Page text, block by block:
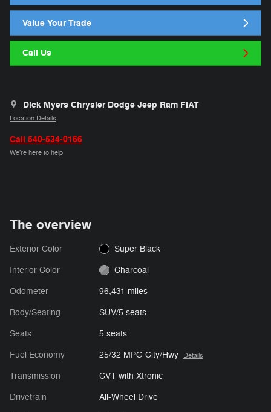
Value Your Trade
Call Us
Dick Myers Chrysler Dodge Jeep Ram FIAT
Location Details
Call 540-534-0166
We’re here to help
The overview
Exterior Color Super Black
Interior Color Charcoal
Odometer 96,431 miles
Body/Seating SUV/5 seats
Seats 5 seats
Fuel Economy 25/32 MPG City/Hwy Details
Transmission CVT with Xtronic
Drivetrain All-Wheel Drive